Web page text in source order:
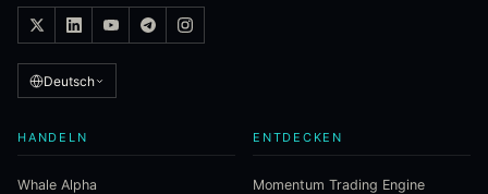
Deutsch
HANDELN
Whale Alpha
ENTDECKEN
Momentum Trading Engine